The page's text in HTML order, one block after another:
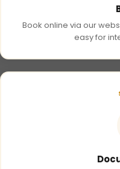
Book online via our
easy for